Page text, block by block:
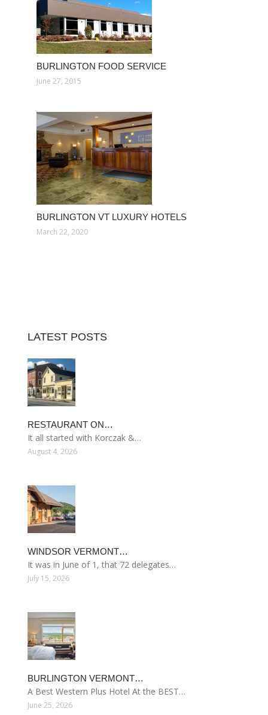
BURLINGTON FOOD SERVICE
June 27, 2015
BURLINGTON VT LUXURY HOTELS
March 22, 2020
LATEST POSTS
RESTAURANT ON…
It all started with Korczak &…
August 4, 2026
WINDSOR VERMONT…
It was in June of 1, that 72 delegates…
July 15, 2026
BURLINGTON VERMONT…
A Best Western Plus Hotel At the BEST…
June 25, 2026